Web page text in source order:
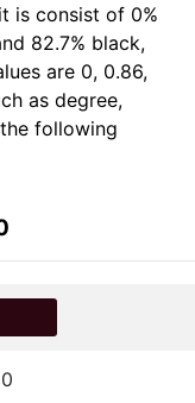
is consist of 0%
82.7% black,
are 0, 0.86,
as degree,
following